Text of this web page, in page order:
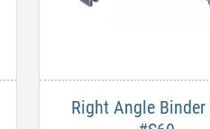
Right Angle Binder